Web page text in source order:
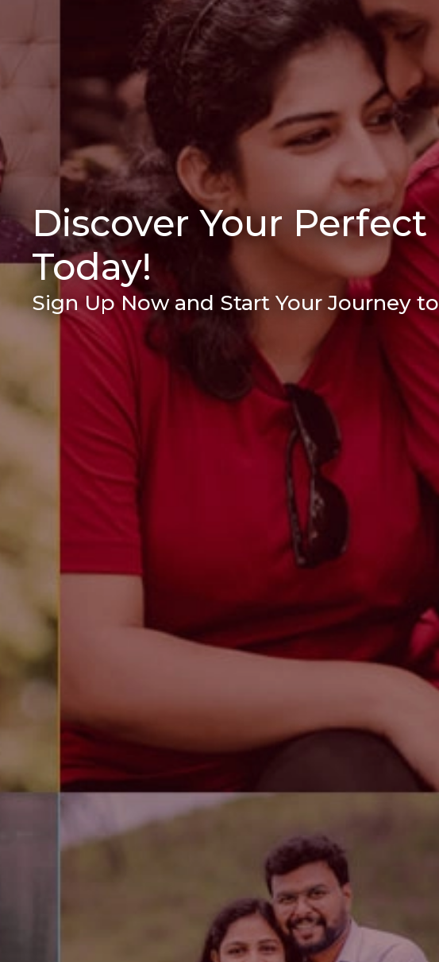
Discover Your
Today!
Sign Up Now and Start Your Journey